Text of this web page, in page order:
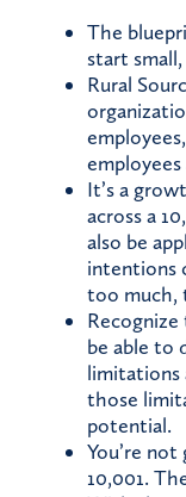
The
start small,
Rural
It’s a
across a
also be
intentions
too much,
be able to
limitations
those
potential.
You’re
10,001.